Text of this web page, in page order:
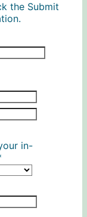
the Submit
in-